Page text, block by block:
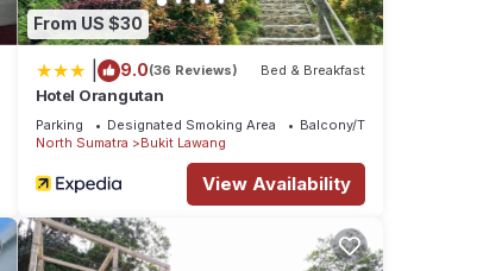
From US $30
9.0(36 Reviews) Bed & Breakfast
Hotel Orangutan
Parking Designated Smoking Area
Balcony/Terrace
North Sumatra
Bukit Lawang
View Availability